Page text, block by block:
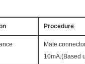
Procedure
Mate
10mA.(Based